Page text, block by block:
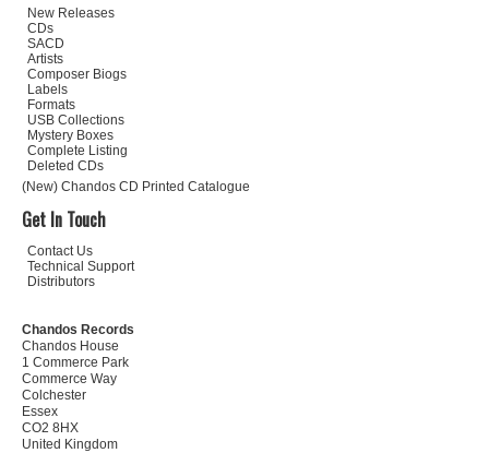
New Releases
CDs
SACD
Artists
Composer Biogs
Labels
Formats
USB Collections
Mystery Boxes
Complete Listing
Deleted CDs
(New) Chandos CD Printed Catalogue
Get In Touch
Contact Us
Technical Support
Distributors
Chandos Records
Chandos House
1 Commerce Park
Commerce Way
Colchester
Essex
CO2 8HX
United Kingdom